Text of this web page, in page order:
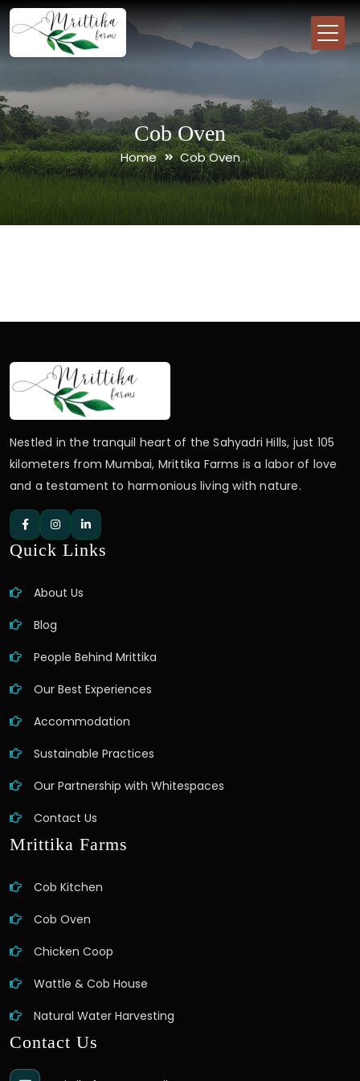
Cob Oven
Home Cob Oven
Nestled in the tranquil heart of the Sahyadri Hills, just 105
kilometers from Mumbai, Mrittika Farms is a labor of love
and a testament to harmonious living with nature.
Quick Links
About Us
Blog
People Behind Mrittika
Our Best Experiences
Accommodation
Sustainable Practices
Our Partnership with Whitespaces
Contact Us
Mrittika Farms
Cob Kitchen
Cob Oven
Chicken Coop
Wattle & Cob House
Natural Water Harvesting
Contact Us